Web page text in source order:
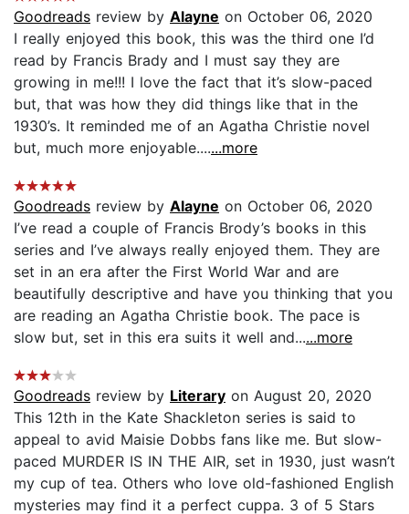
Goodreads review by Alayne on October 06, 2020
I really enjoyed this book, this was the third one I’d
read by Francis Brady and I must say they are
growing in me!!! I love the fact that it’s slow-paced
but, that was how they did things like that in the
1930’s. It reminded me of an Agatha Christie novel
but, much more enjoyable.......more
Goodreads review by Alayne on October 06, 2020
I’ve read a couple of Francis Brody’s books in this
series and I’ve always really enjoyed them. They are
set in an era after the First World War and are
beautifully descriptive and have you thinking that you
are reading an Agatha Christie book. The pace is
slow but, set in this era suits it well and......more
Goodreads review by Literary on August 20, 2020
This 12th in the Kate Shackleton series is said to
appeal to avid Maisie Dobbs fans like me. But slow-
paced MURDER IS IN THE AIR, set in 1930, just wasn’t
my cup of tea. Others who love old-fashioned English
mysteries may find it a perfect cuppa. 3 of 5 Stars